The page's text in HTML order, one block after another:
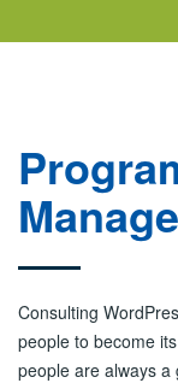
Consulting
people to become
people are always